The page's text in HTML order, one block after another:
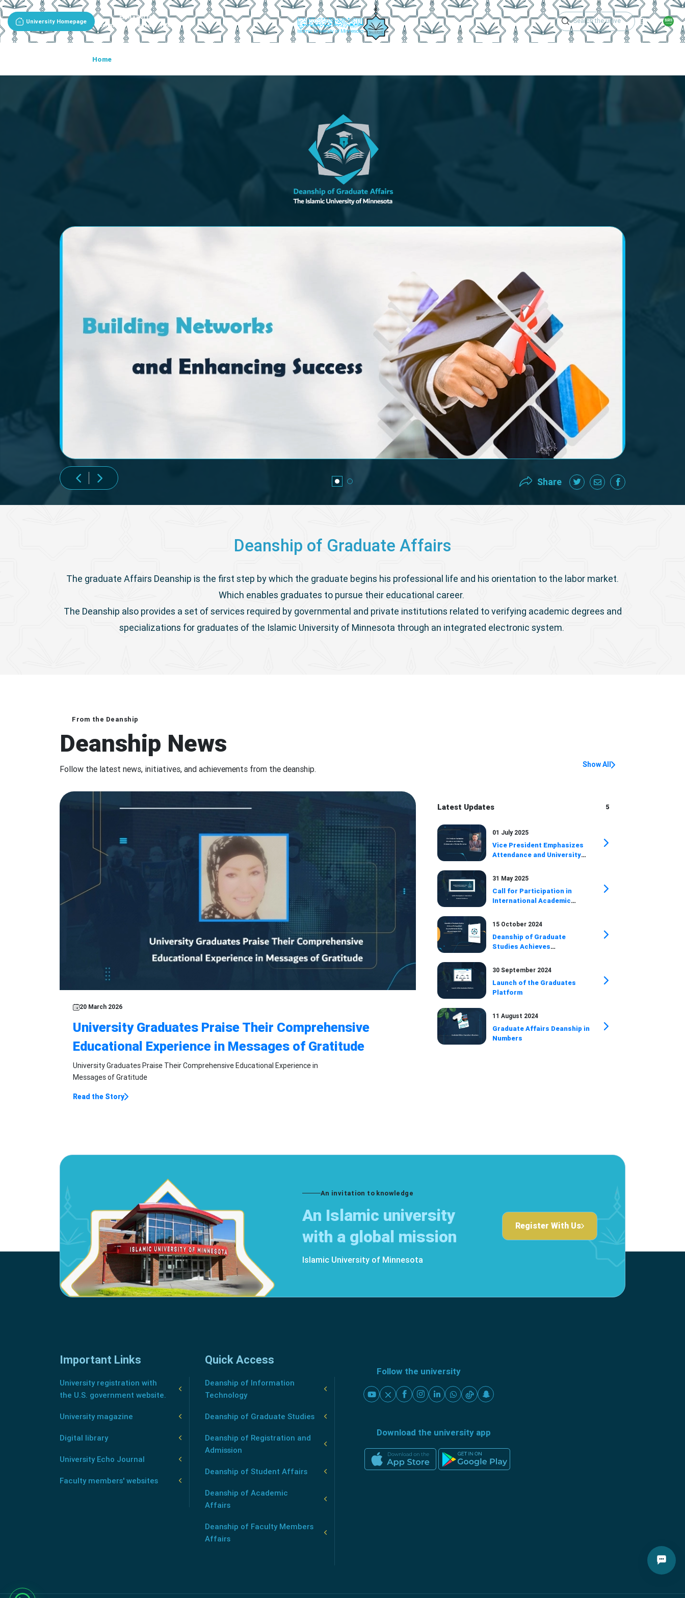
University Homepage
Entity Portal
Deanship Of Graduate Affairs Academic
Home
Share
Deanship of Graduate Affairs
The graduate Affairs Deanship is the first step by which the graduate begins his professional life and his orientation to the labor market.
Which enables graduates to pursue their educational career.
The Deanship also provides a set of services required by governmental and private institutions related to verifying academic degrees and
specializations for graduates of the Islamic University of Minnesota through an integrated electronic system.
From the Deanship
Deanship News
Follow the latest news, initiatives, and achievements from the deanship. Show All
20 March 2026
University Graduates Praise Their Comprehensive
Educational Experience in Messages of Gratitude
University Graduates Praise Their Comprehensive Educational Experience in
Messages of Gratitude
Read the Story
Latest Updates 5
01 July 2025
Vice President Emphasizes
Attendance and University
31 May 2025
Call for Participation in
International Academic
15 October 2024
Deanship of Graduate
Studies Achieves
Accomplishments During July
and August 2024
30 September 2024
Launch of the Graduates
Platform
11 August 2024
Graduate Affairs Deanship in
Numbers
An invitation to knowledge
An Islamic university
with a global mission
Islamic University of Minnesota
Register With Us
Important Links
University registration with
the U.S. government website.
University magazine
Digital library
University Echo Journal
Faculty members' websites
Quick Access
Deanship of Information
Technology
Deanship of Graduate Studies
Deanship of Registration and
Admission
Deanship of Student Affairs
Deanship of Academic
Affairs
Deanship of Faculty Members
Affairs
Follow the university
Download the university app